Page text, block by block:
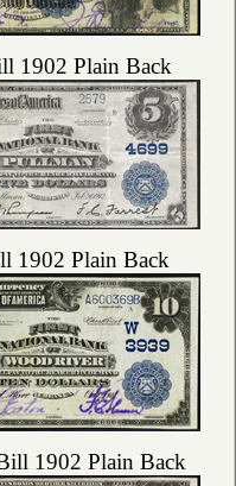
1902 Plain Back
1902 Plain Back
1902 Plain Back